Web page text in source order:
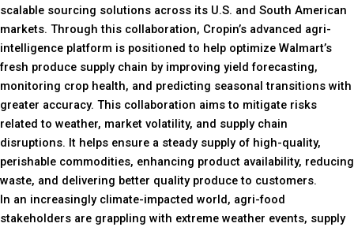
scalable sourcing solutions across its U.S. and South American
markets. Through this collaboration, Cropin’s advanced agri-
intelligence platform is positioned to help optimize Walmart’s
fresh produce supply chain by improving yield forecasting,
monitoring crop health, and predicting seasonal transitions with
greater accuracy. This collaboration aims to mitigate risks
related to weather, market volatility, and supply chain
disruptions. It helps ensure a steady supply of high-quality,
perishable commodities, enhancing product availability, reducing
waste, and delivering better quality produce to customers.
In an increasingly climate-impacted world, agri-food
stakeholders are grappling with extreme weather events, supply